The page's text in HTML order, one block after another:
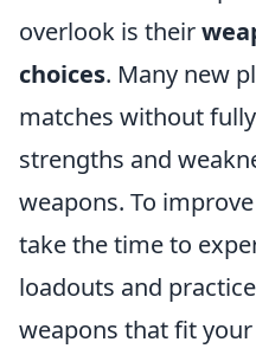
overlook is their
choices. Many new
matches without
strengths and
weapons. To
take the time to
loadouts and
weapons that fit